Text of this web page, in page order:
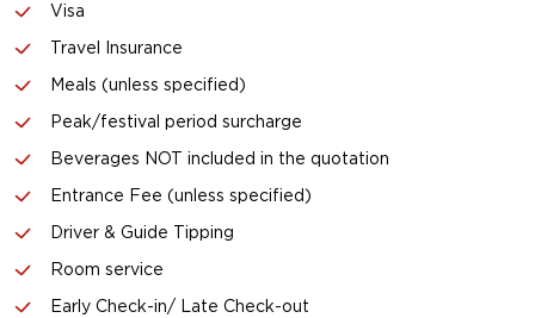
Visa
Travel Insurance
Meals (unless specified)
Peak/festival period surcharge
Beverages NOT included in the quotation
Entrance Fee (unless specified)
Driver & Guide Tipping
Room service
Early Check-in/ Late Check-out